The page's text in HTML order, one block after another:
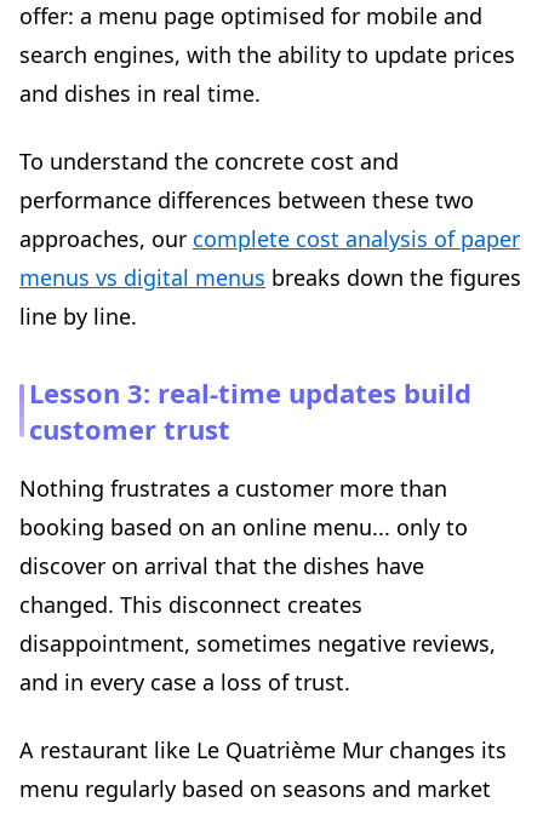
offer: a menu page optimised for mobile and
search engines, with the ability to update prices
and dishes in real time.
To understand the concrete cost and
performance differences between these two
approaches, our complete cost analysis of paper
menus vs digital menus breaks down the figures
line by line.
Lesson 3: real-time updates build
customer trust
Nothing frustrates a customer more than
booking based on an online menu... only to
discover on arrival that the dishes have
changed. This disconnect creates
disappointment, sometimes negative reviews,
and in every case a loss of trust.
A restaurant like Le Quatrième Mur changes its
menu regularly based on seasons and market